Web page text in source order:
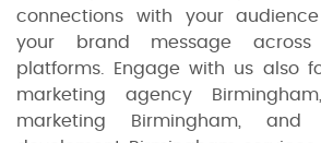
connections with your
your brand message across
platforms. Engage with us also
marketing agency
marketing Birmingham,